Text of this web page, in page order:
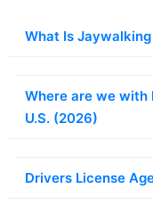
What Is
Where are we with
U.S. (2026)
Drivers License